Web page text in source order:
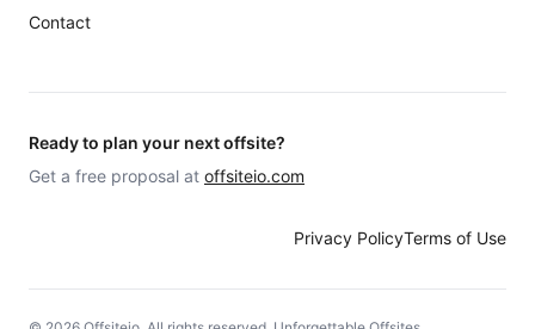
Contact
Ready to plan your next offsite?
Get a free proposal at offsiteio.com
Privacy PolicyTerms of Use